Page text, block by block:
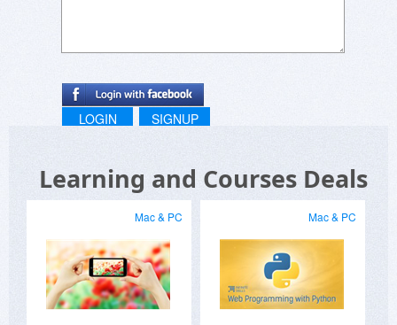
LOGIN SIGNUP
Learning and Courses Deals
Mac & PC Mac & PC